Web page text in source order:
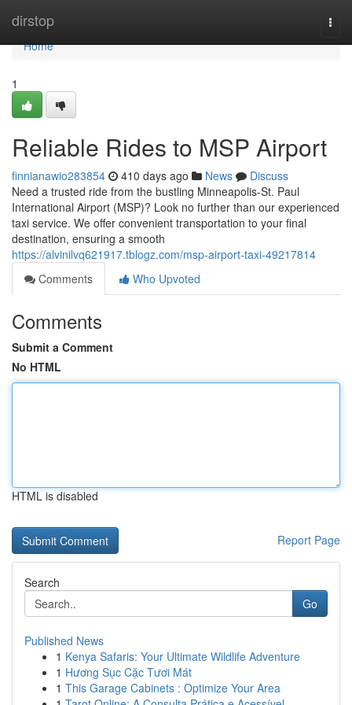
dirstop
Home
Home
1
Reliable Rides to MSP Airport
finnianawio283854 410 days ago News
Discuss
Need a trusted ride from the bustling Minneapolis-St. Paul
International Airport (MSP)? Look no further than our experienced
taxi service. We offer convenient transportation to your final
destination, ensuring a smooth
https://alvinilvq621917.tblogz.com/msp-airport-taxi-49217814
Comments
Who Upvoted
Comments
Submit a Comment
No HTML
HTML is disabled
Report Page
Search
Go
Published News
1 Kenya Safaris: Your Ultimate Wildlife Adventure
1 Hương Sục Cặc Tươi Mát
1 This Garage Cabinets : Optimize Your Area